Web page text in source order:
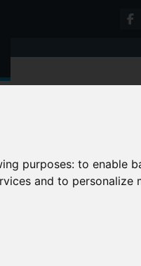
purposes:to enable
and to personalize